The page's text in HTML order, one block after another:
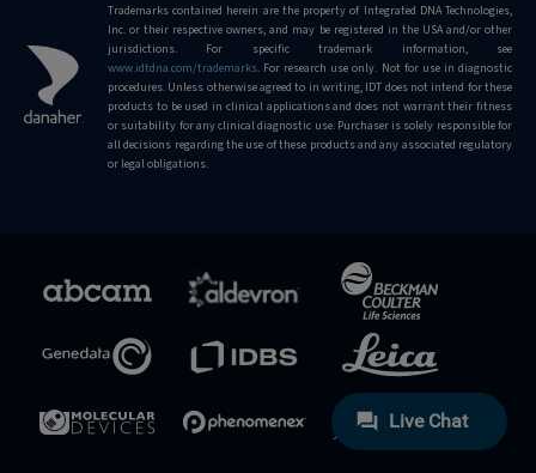
Trademarks contained herein are the property of Integrated DNA Technologies,
Inc. or their respective owners, and may be registered in the USA and/or other
jurisdictions. For specific trademark information, see
www.idtdna.com/trademarks. For research use only. Not for use in diagnostic
procedures. Unless otherwise agreed to in writing, IDT does not intend for these
products to be used in clinical applications and does not warrant their fitness
or suitability for any clinical diagnostic use. Purchaser is solely responsible for
all decisions regarding the use of these products and any associated regulatory
or legal obligations.